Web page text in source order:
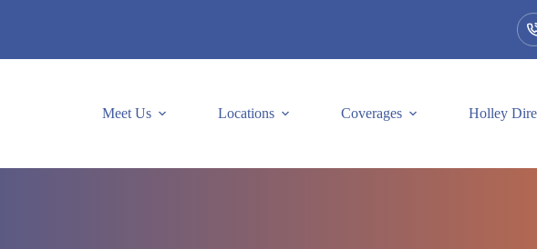
Meet Us Locations Coverages Holley